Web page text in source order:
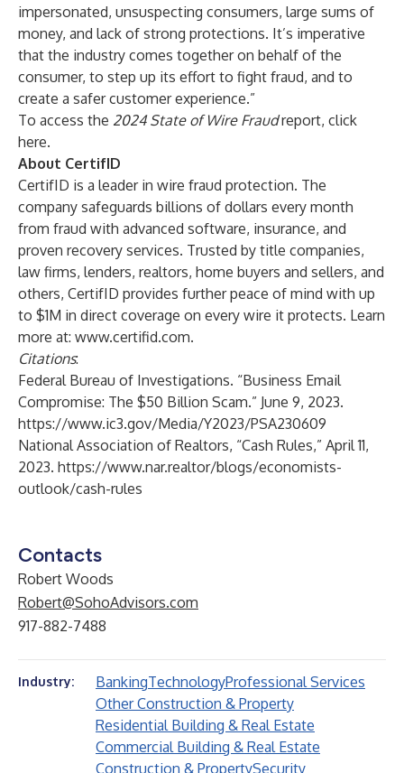
impersonated, unsuspecting consumers, large sums of
money, and lack of strong protections. It’s imperative
that the industry comes together on behalf of the
consumer, to step up its effort to fight fraud, and to
create a safer customer experience.”
To access the 2024 State of Wire Fraudreport, click
here.
About CertifID
CertifID is a leader in wire fraud protection. The
company safeguards billions of dollars every month
from fraud with advanced software, insurance, and
proven recovery services. Trusted by title companies,
law firms, lenders, realtors, home buyers and sellers, and
others, CertifID provides further peace of mind with up
to $1M in direct coverage on every wire it protects. Learn
more at: www.certifid.com.
Citations:
Federal Bureau of Investigations. “Business Email
Compromise: The $50 Billion Scam.” June 9, 2023.
https://www.ic3.gov/Media/Y2023/PSA230609
National Association of Realtors, “Cash Rules,” April 11,
2023. https://www.nar.realtor/blogs/economists-
outlook/cash-rules
Contacts
Robert Woods
Robert@SohoAdvisors.com
917-882-7488
Industry: BankingTechnologyProfessional Services
Other Construction & Property
Residential Building & Real Estate
Commercial Building & Real Estate
Construction & PropertySecurity